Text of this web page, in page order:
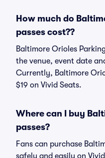
How much do
passes cost??
Baltimore Orioles
the venue, event date
Currently, Baltimore
$19 on Vivid Seats.
Where can I buy
passes?
Fans can purchase
safely and easily on